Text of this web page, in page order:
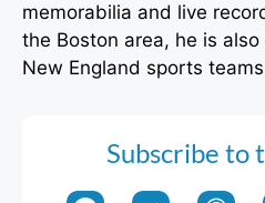
memorabilia and live
the Boston area, he is
New England sports
Subscribe to